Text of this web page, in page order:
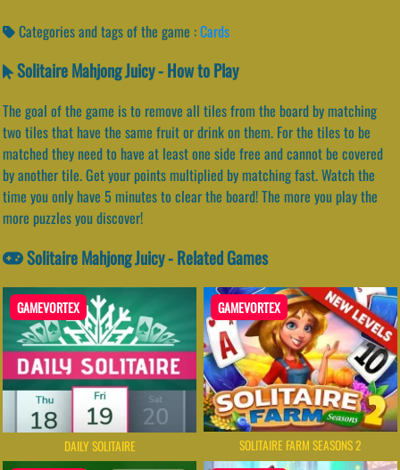
Categories and tags of the game :Cards
Solitaire Mahjong Juicy - How to Play
The goal of the game is to remove all tiles from the board by matching
two tiles that have the same fruit or drink on them. For the tiles to be
matched they need to have at least one side free and cannot be covered
by another tile. Get your points multiplied by matching fast. Watch the
time you only have 5 minutes to clear the board! The more you play the
more puzzles you discover!
Solitaire Mahjong Juicy - Related Games
GAMEVORTEX
DAILY SOLITAIRE
GAMEVORTEX
SOLITAIRE FARM SEASONS 2